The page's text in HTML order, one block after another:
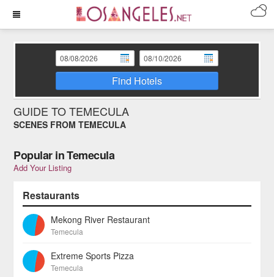
Find Hotels
GUIDE TO TEMECULA
SCENES FROM TEMECULA
Popular in Temecula
Add Your Listing
Restaurants
Mekong River Restaurant
Temecula
Extreme Sports Pizza
Temecula